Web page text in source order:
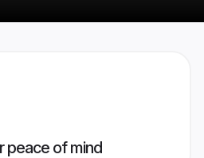
peace of mind